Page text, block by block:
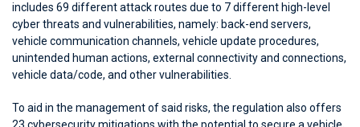
includes 69 different attack routes due to 7 different high-level
cyber threats and vulnerabilities, namely: back-end servers,
vehicle communication channels, vehicle update procedures,
unintended human actions, external connectivity and connections,
vehicle data/code, and other vulnerabilities.
To aid in the management of said risks, the regulation also offers